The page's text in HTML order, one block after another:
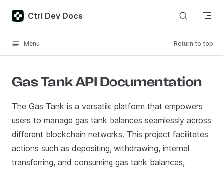
Skip to content
Ctrl Dev Docs
Menu Return to top
Gas Tank API Documentation
The Gas Tank is a versatile platform that empowers
users to manage gas tank balances seamlessly across
different blockchain networks. This project facilitates
actions such as depositing, withdrawing, internal
transferring, and consuming gas tank balances,